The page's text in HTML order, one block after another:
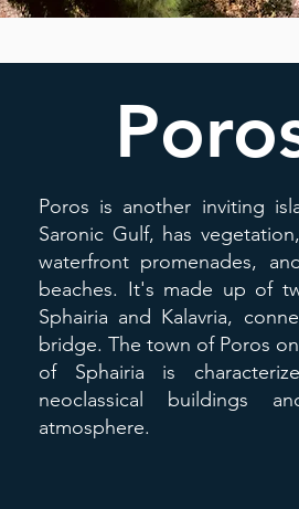
Poros is another inviting
Saronic Gulf, has
waterfront promenades,
beaches. It's made up of
Sphairia and Kalavria,
bridge. The town of Poros
of Sphairia is
neoclassical buildings
atmosphere.